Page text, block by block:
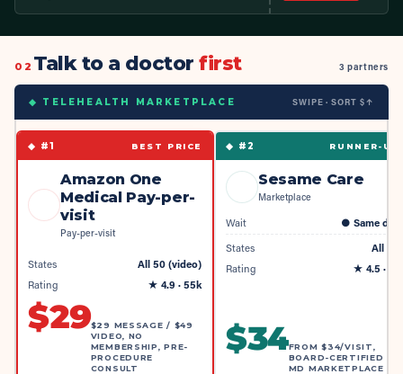
02 Talk to a doctorfirst 3 partners
◆ TELEHEALTH MARKETPLACE SWIPE · SORT $↑
◆ #1 BEST PRICE
Amazon One
Medical Pay-per-
visit
Pay-per-visit
States
All 50 (video)
Rating
★ 4.9 · 55k
$29$29 MESSAGE / $49
VIDEO, NO
MEMBERSHIP, PRE-
PROCEDURE
CONSULT
◆ #2 RUNNER-UP
Sesame Care
Marketplace
Wait ● Same day
States
All 50
Rating
★ 4.5 · 4k
$34FROM $34/VISIT,
BOARD-CERTIFIED
MD MARKETPLACE